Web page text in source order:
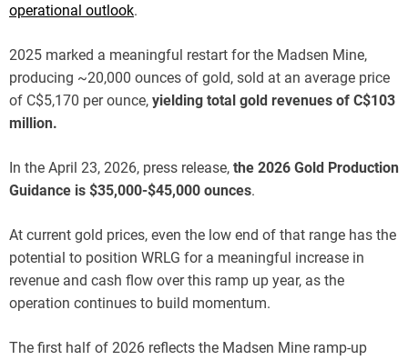
operational outlook.
2025 marked a meaningful restart for the Madsen Mine,
producing ~20,000 ounces of gold, sold at an average price
of C$5,170 per ounce, yielding total gold revenues of C$103
million.
In the April 23, 2026, press release, the 2026 Gold Production
Guidance is $35,000-$45,000 ounces.
At current gold prices, even the low end of that range has the
potential to position WRLG for a meaningful increase in
revenue and cash flow over this ramp up year, as the
operation continues to build momentum.
The first half of 2026 reflects the Madsen Mine ramp-up